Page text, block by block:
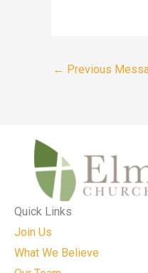
← Previous
Quick Links
Join Us
What We Believe